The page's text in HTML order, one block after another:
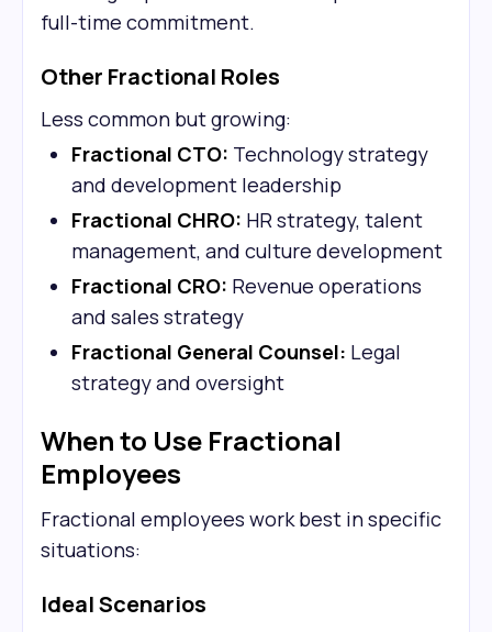
full-time commitment.
Other Fractional Roles
Less common but growing:
Fractional CTO: Technology strategy
and development leadership
Fractional CHRO: HR strategy, talent
management, and culture development
Fractional CRO: Revenue operations
and sales strategy
Fractional General Counsel: Legal
strategy and oversight
When to Use Fractional
Employees
Fractional employees work best in specific
situations:
Ideal Scenarios